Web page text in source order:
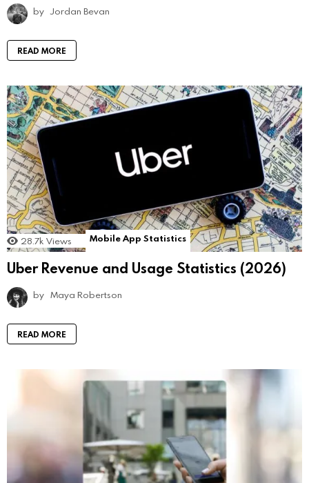
by Jordan Bevan
READ MORE
28.7k Views Mobile App Statistics
Uber Revenue and Usage Statistics (2026)
by Maya Robertson
READ MORE